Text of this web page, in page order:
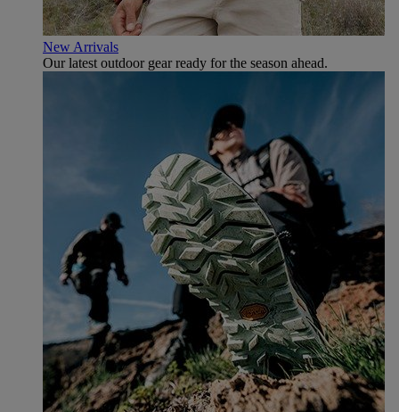
New Arrivals
Our latest outdoor gear ready for the season ahead.